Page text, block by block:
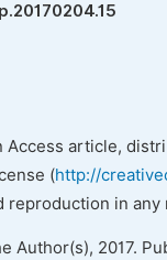
Access article,
(http://
reproduction in
Author(s), 2017.